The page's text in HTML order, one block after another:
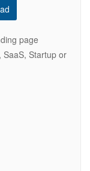
page
Startup or